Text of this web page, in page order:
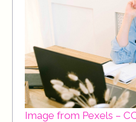
Image from Pexels –